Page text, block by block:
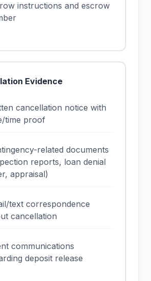
instructions and escrow
Evidence
cancellation notice with
time proof
related documents
reports, loan denial
appraisal)
text correspondence
cancellation
communications
deposit release